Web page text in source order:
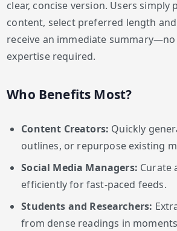
clear, concise version. Users simply
content, select preferred length
receive an immediate
expertise required.
Who Benefits Most?
Content Creators: Quickly
outlines, or repurpose existing
Social Media Managers: Curate
efficiently for fast-paced feeds.
Students and Researchers:
from dense readings in